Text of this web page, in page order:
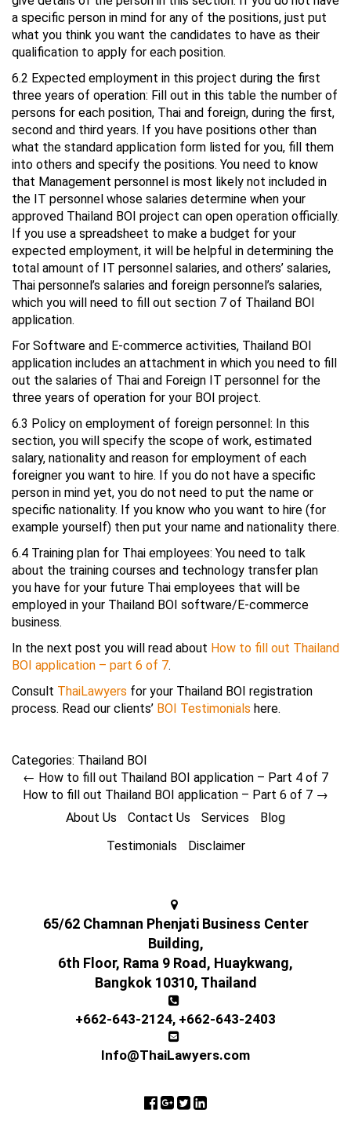
a specific person in mind for any of the positions, just put
what you think you want the candidates to have as their
qualification to apply for each position.
6.2 Expected employment in this project during the first
three years of operation: Fill out in this table the number of
persons for each position, Thai and foreign, during the first,
second and third years. If you have positions other than
what the standard application form listed for you, fill them
into others and specify the positions. You need to know
that Management personnel is most likely not included in
the IT personnel whose salaries determine when your
approved Thailand BOI project can open operation officially.
If you use a spreadsheet to make a budget for your
expected employment, it will be helpful in determining the
total amount of IT personnel salaries, and others’ salaries,
Thai personnel’s salaries and foreign personnel’s salaries,
which you will need to fill out section 7 of Thailand BOI
application.
For Software and E-commerce activities, Thailand BOI
application includes an attachment in which you need to fill
out the salaries of Thai and Foreign IT personnel for the
three years of operation for your BOI project.
6.3 Policy on employment of foreign personnel: In this
section, you will specify the scope of work, estimated
salary, nationality and reason for employment of each
foreigner you want to hire. If you do not have a specific
person in mind yet, you do not need to put the name or
specific nationality. If you know who you want to hire (for
example yourself) then put your name and nationality there.
6.4 Training plan for Thai employees: You need to talk
about the training courses and technology transfer plan
you have for your future Thai employees that will be
employed in your Thailand BOI software/E-commerce
business.
In the next post you will read about How to fill out Thailand
BOI application – part 6 of 7.
Consult ThaiLawyers for your Thailand BOI registration
process. Read our clients’ BOI Testimonials here.
Categories: Thailand BOI
← How to fill out Thailand BOI application – Part 4 of 7
How to fill out Thailand BOI application – Part 6 of 7 →
About Us
Contact Us Services
Blog
Testimonials
Disclaimer
65/62 Chamnan Phenjati Business Center
Building,
6th Floor, Rama 9 Road, Huaykwang,
Bangkok 10310, Thailand
+662-643-2124, +662-643-2403
Info@ThaiLawyers.com